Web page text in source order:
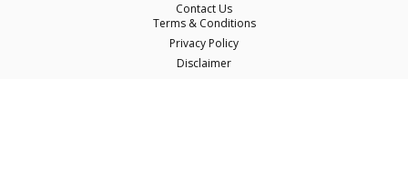
Contact Us
Terms & Conditions
Privacy Policy
Disclaimer